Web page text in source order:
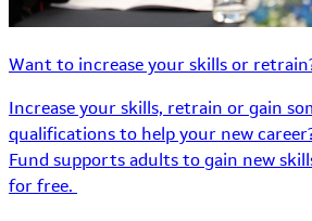
Want to increase your skills or
Increase your skills, retrain or gain
qualifications to help your new
Fund supports adults to gain new
for free.